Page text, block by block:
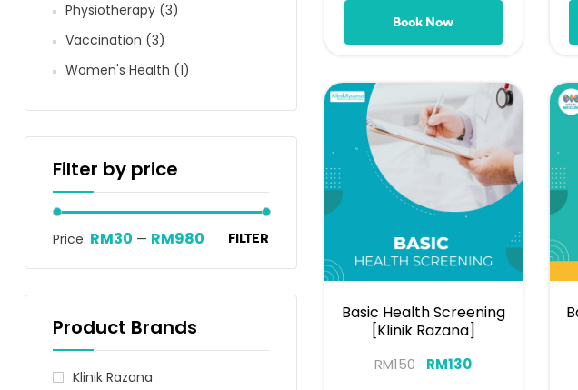
Book Now
Basic Health Screening
[Klinik Razana]
RM150 RM130
Physiotherapy (3)
Vaccination (3)
Women's Health (1)
Filter by price
FILTER
Price: RM30 — RM980
Product Brands
Klinik Razana